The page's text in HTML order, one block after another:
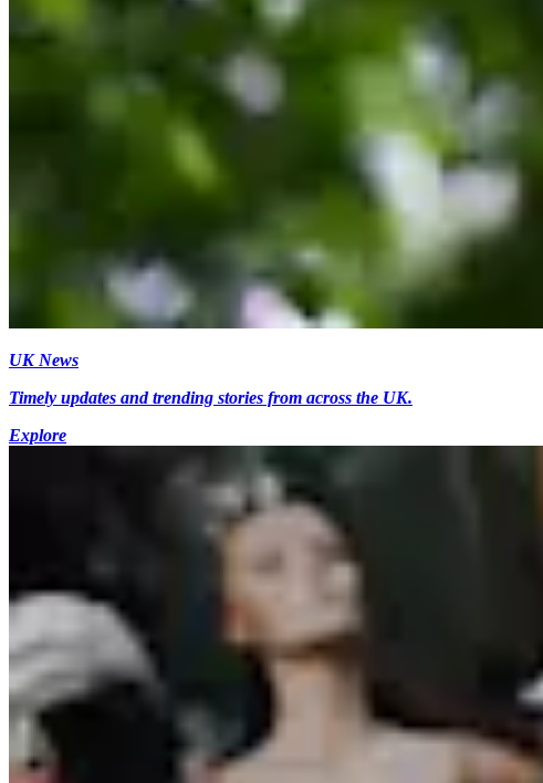
UK News
Timely updates and trending stories from across the UK.
Explore